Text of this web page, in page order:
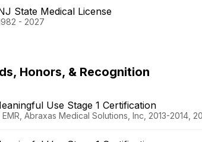
State Medical License
- 2027
Honors, & Recognition
Use Stage 1 Certification
Abraxas Medical Solutions, Inc, 2013-2014,